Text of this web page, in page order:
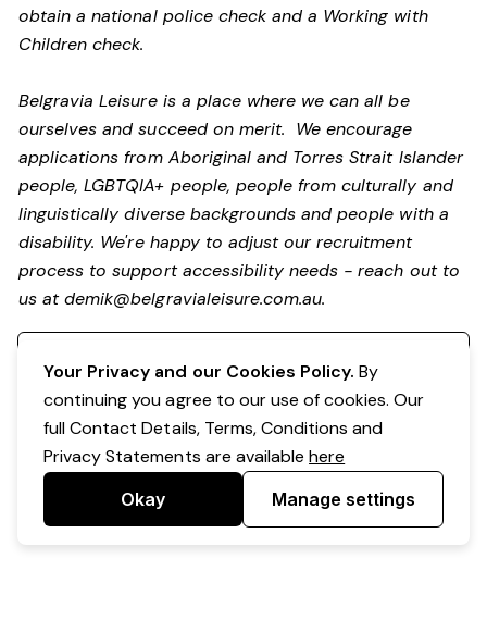
obtain a national police check and a Working with
Children check.
Belgravia Leisure is a place where we can all be
ourselves and succeed on merit. We encourage
applications from Aboriginal and Torres Strait Islander
people, LGBTQIA+ people, people from culturally and
linguistically diverse backgrounds and people with a
disability. We're happy to adjust our recruitment
process to support accessibility needs - reach out to
us atdemik@belgravialeisure.com.au.
Your Privacy and our Cookies Policy. By
continuing you agree to our use of cookies. Our
full Contact Details, Terms, Conditions and
Privacy Statements are availablehere
Okay Manage settings